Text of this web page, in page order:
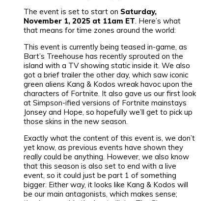
The event is set to start on Saturday,
November 1, 2025 at 11am ET . Here’s what
that means for time zones around the world:
This event is currently being teased in-game, as
Bart’s Treehouse has recently sprouted on the
island with a TV showing static inside it. We also
got a brief trailer the other day, which saw iconic
green aliens Kang & Kodos wreak havoc upon the
characters of Fortnite. It also gave us our first look
at Simpson-ified versions of Fortnite mainstays
Jonsey and Hope, so hopefully we’ll get to pick up
those skins in the new season.
Exactly what the content of this event is, we don’t
yet know, as previous events have shown they
really could be anything. However, we also know
that this season is also set to end with a live
event, so it could just be part 1 of something
bigger. Either way, it looks like Kang & Kodos will
be our main antagonists, which makes sense;